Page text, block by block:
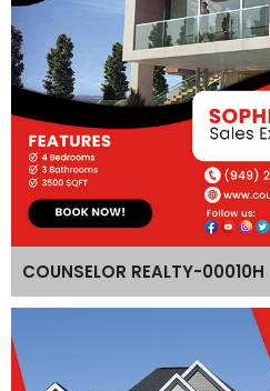
COUNSELOR REALTY-00010H